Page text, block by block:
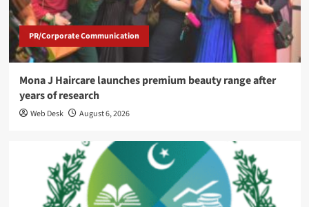
PR/Corporate Communication
Mona J Haircare launches premium beauty range after
years of research
Web Desk August 6, 2026